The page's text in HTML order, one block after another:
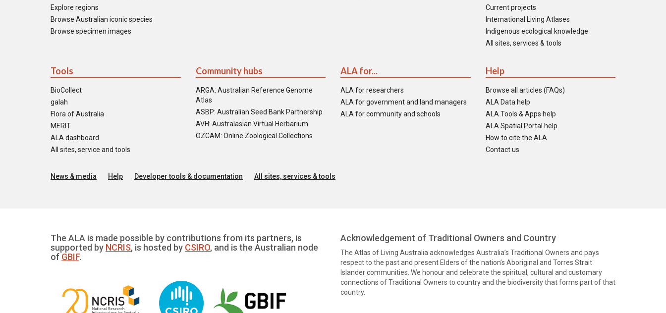
Explore regions
Browse Australian iconic species
Browse specimen images
Current projects
International Living Atlases
Indigenous ecological knowledge
All sites, services & tools
Tools
BioCollect
galah
Flora of Australia
MERIT
ALA dashboard
All sites, service and tools
Community hubs
ARGA: Australian Reference Genome
Atlas
ASBP: Australian Seed Bank Partnership
AVH: Australasian Virtual Herbarium
OZCAM: Online Zoological Collections
ALA for...
ALA for researchers
ALA for government and land managers
ALA for community and schools
Help
Browse all articles (FAQs)
ALA Data help
ALA Tools & Apps help
ALA Spatial Portal help
How to cite the ALA
Contact us
News & media Help Developer tools & documentation All sites, services & tools
The ALA is made possible by contributions from its partners, is
supported by NCRIS, is hosted by CSIRO, and is the Australian node
of GBIF.
Acknowledgement of Traditional Owners and Country
The Atlas of Living Australia acknowledges Australia’s Traditional Owners and pays
respect to the past and present Elders of the nation’s Aboriginal and Torres Strait
Islander communities. We honour and celebrate the spiritual, cultural and customary
connections of Traditional Owners to country and the biodiversity that forms part of that
country.